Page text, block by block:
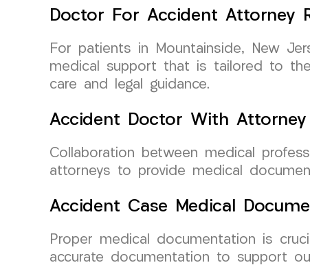
Doctor For Accident Attorney
For patients in Mountainside, New
medical support that is tailored to
care and legal guidance.
Accident Doctor With Attorney
Collaboration between medical
attorneys to provide medical
Accident Case Medical
Proper medical documentation is
accurate documentation to support